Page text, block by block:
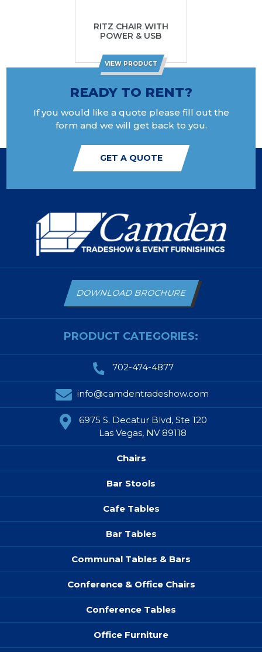
RITZ CHAIR WITH
POWER & USB
VIEW PRODUCT
READY TO RENT?
If you would like a quote please fill out the
form and we will get back to you.
GET A QUOTE
PRODUCT CATEGORIES:
DOWNLOAD BROCHURE
702-474-4877
info@camdentradeshow.com
6975 S. Decatur Blvd, Ste 120
Las Vegas, NV 89118
Chairs
Bar Stools
Cafe Tables
Bar Tables
Communal Tables & Bars
Conference & Office Chairs
Conference Tables
Office Furniture